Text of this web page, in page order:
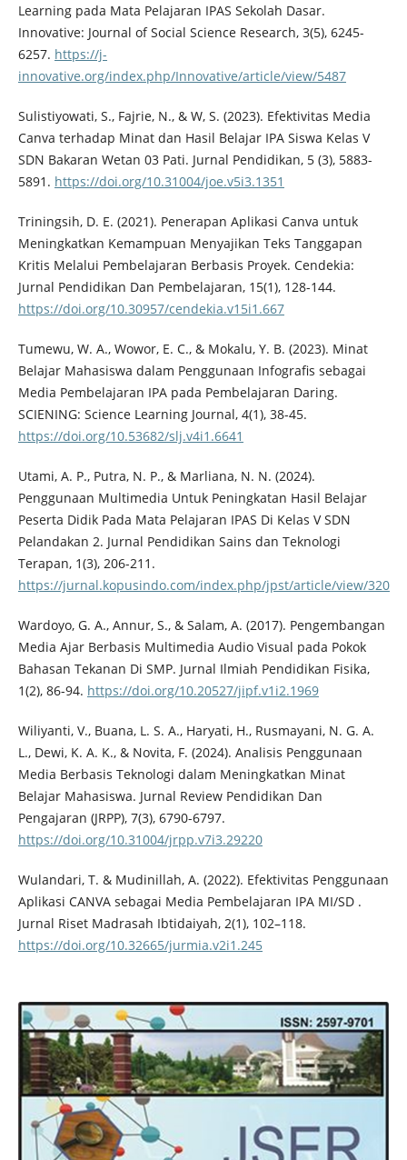
Learning pada Mata Pelajaran IPAS Sekolah Dasar.
Innovative: Journal of Social Science Research, 3(5), 6245-
6257. https://j-
innovative.org/index.php/Innovative/article/view/5487
Sulistiyowati, S., Fajrie, N., & W, S. (2023). Efektivitas Media
Canva terhadap Minat dan Hasil Belajar IPA Siswa Kelas V
SDN Bakaran Wetan 03 Pati. Jurnal Pendidikan, 5 (3), 5883-
5891. https://doi.org/10.31004/joe.v5i3.1351
Triningsih, D. E. (2021). Penerapan Aplikasi Canva untuk
Meningkatkan Kemampuan Menyajikan Teks Tanggapan
Kritis Melalui Pembelajaran Berbasis Proyek. Cendekia:
Jurnal Pendidikan Dan Pembelajaran, 15(1), 128-144.
https://doi.org/10.30957/cendekia.v15i1.667
Tumewu, W. A., Wowor, E. C., & Mokalu, Y. B. (2023). Minat
Belajar Mahasiswa dalam Penggunaan Infografis sebagai
Media Pembelajaran IPA pada Pembelajaran Daring.
SCIENING: Science Learning Journal, 4(1), 38-45.
https://doi.org/10.53682/slj.v4i1.6641
Utami, A. P., Putra, N. P., & Marliana, N. N. (2024).
Penggunaan Multimedia Untuk Peningkatan Hasil Belajar
Peserta Didik Pada Mata Pelajaran IPAS Di Kelas V SDN
Pelandakan 2. Jurnal Pendidikan Sains dan Teknologi
Terapan, 1(3), 206-211.
https://jurnal.kopusindo.com/index.php/jpst/article/view/320
Wardoyo, G. A., Annur, S., & Salam, A. (2017). Pengembangan
Media Ajar Berbasis Multimedia Audio Visual pada Pokok
Bahasan Tekanan Di SMP. Jurnal Ilmiah Pendidikan Fisika,
1(2), 86-94. https://doi.org/10.20527/jipf.v1i2.1969
Wiliyanti, V., Buana, L. S. A., Haryati, H., Rusmayani, N. G. A.
L., Dewi, K. A. K., & Novita, F. (2024). Analisis Penggunaan
Media Berbasis Teknologi dalam Meningkatkan Minat
Belajar Mahasiswa. Jurnal Review Pendidikan Dan
Pengajaran (JRPP), 7(3), 6790-6797.
https://doi.org/10.31004/jrpp.v7i3.29220
Wulandari, T. & Mudinillah, A. (2022). Efektivitas Penggunaan
Aplikasi CANVA sebagai Media Pembelajaran IPA MI/SD .
Jurnal Riset Madrasah Ibtidaiyah, 2(1), 102–118.
https://doi.org/10.32665/jurmia.v2i1.245